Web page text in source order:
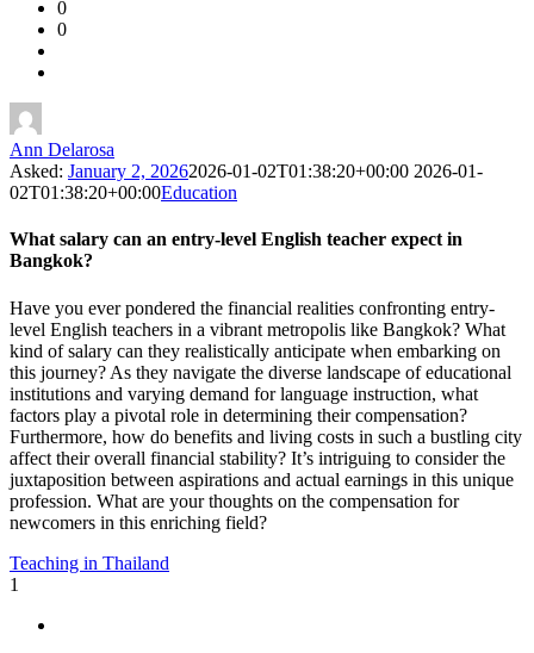
Forum
Latest
0
0
Ann Delarosa
Asked: January 2, 20262026-01-02T01:38:20+00:00 2026-01-
02T01:38:20+00:00Education
What salary can an entry-level English teacher expect in
Bangkok?
Have you ever pondered the financial realities confronting entry-
level English teachers in a vibrant metropolis like Bangkok? What
kind of salary can they realistically anticipate when embarking on
this journey? As they navigate the diverse landscape of educational
institutions and varying demand for language instruction, what
factors play a pivotal role in determining their compensation?
Furthermore, how do benefits and living costs in such a bustling city
affect their overall financial stability? It’s intriguing to consider the
juxtaposition between aspirations and actual earnings in this unique
profession. What are your thoughts on the compensation for
newcomers in this enriching field?
Teaching in Thailand
1